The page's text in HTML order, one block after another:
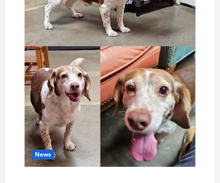
News